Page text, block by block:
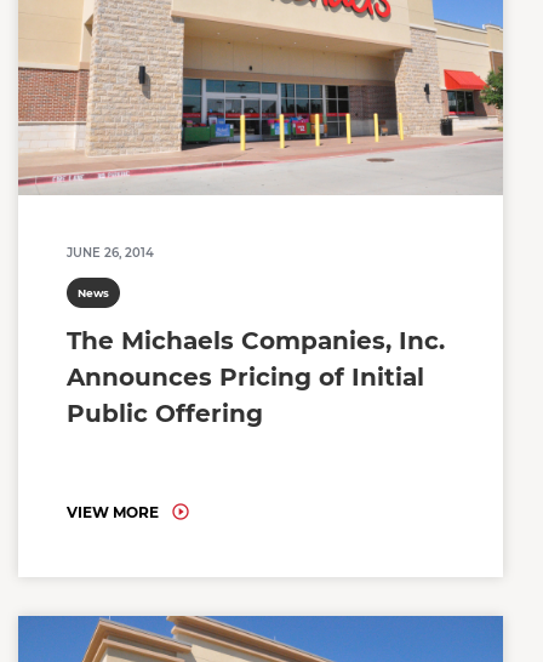
JUNE 26, 2014
News
The Michaels Companies, Inc.
Announces Pricing of Initial
Public Offering
VIEW MORE